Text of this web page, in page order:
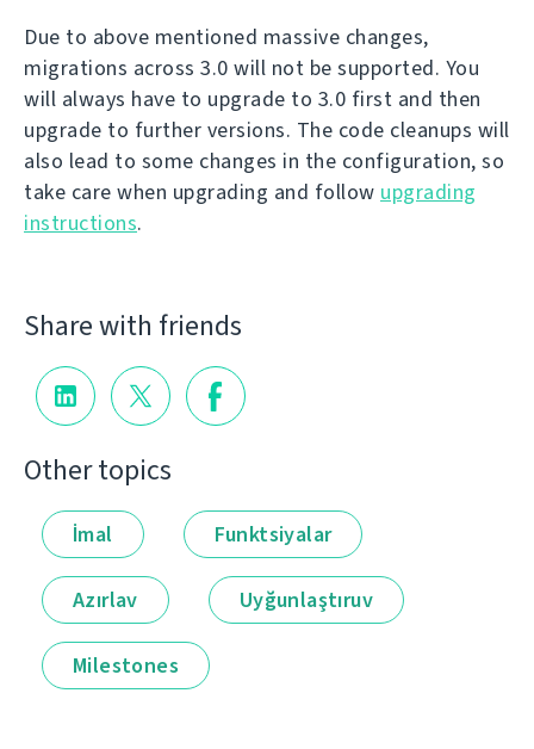
Due to above mentioned massive changes,
migrations across 3.0 will not be supported. You
will always have to upgrade to 3.0 first and then
upgrade to further versions. The code cleanups will
also lead to some changes in the configuration, so
take care when upgrading and follow upgrading
instructions.
Share with friends
Other topics
İmal Funktsiyalar
Azırlav Uyğunlaştıruv
Milestones